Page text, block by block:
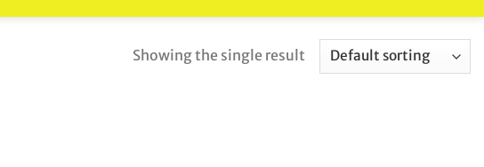
Showing the single result